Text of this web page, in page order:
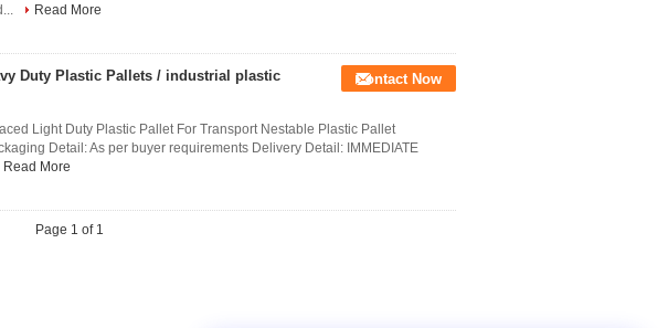
Read More
Duty Plastic Pallets / industrial plastic
Contact Now
Light Duty Plastic Pallet For Transport Nestable Plastic Pallet
Detail: As per buyer requirements Delivery Detail: IMMEDIATE
Read More
Page 1 of 1